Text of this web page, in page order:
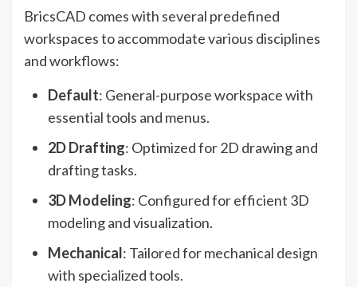
BricsCAD comes with several predefined
workspaces to accommodate various disciplines
and workflows:
Default: General-purpose workspace with
essential tools and menus.
2D Drafting: Optimized for 2D drawing and
drafting tasks.
3D Modeling: Configured for efficient 3D
modeling and visualization.
Mechanical: Tailored for mechanical design
with specialized tools.